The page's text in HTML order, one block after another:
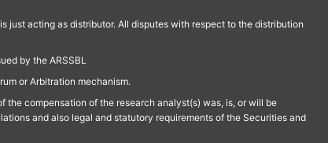
just acting as distributor. All disputes with respect to the distribution
by the ARSSBL
or Arbitration mechanism.
compensation of the research analyst(s) was, is, or will be
and also legal and statutory requirements of the Securities and